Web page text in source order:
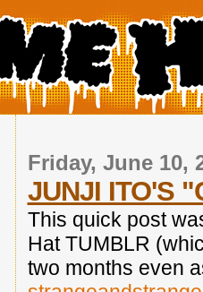
Friday, June 10,
JUNJI ITO'S
This quick post
Hat TUMBLR
two months even